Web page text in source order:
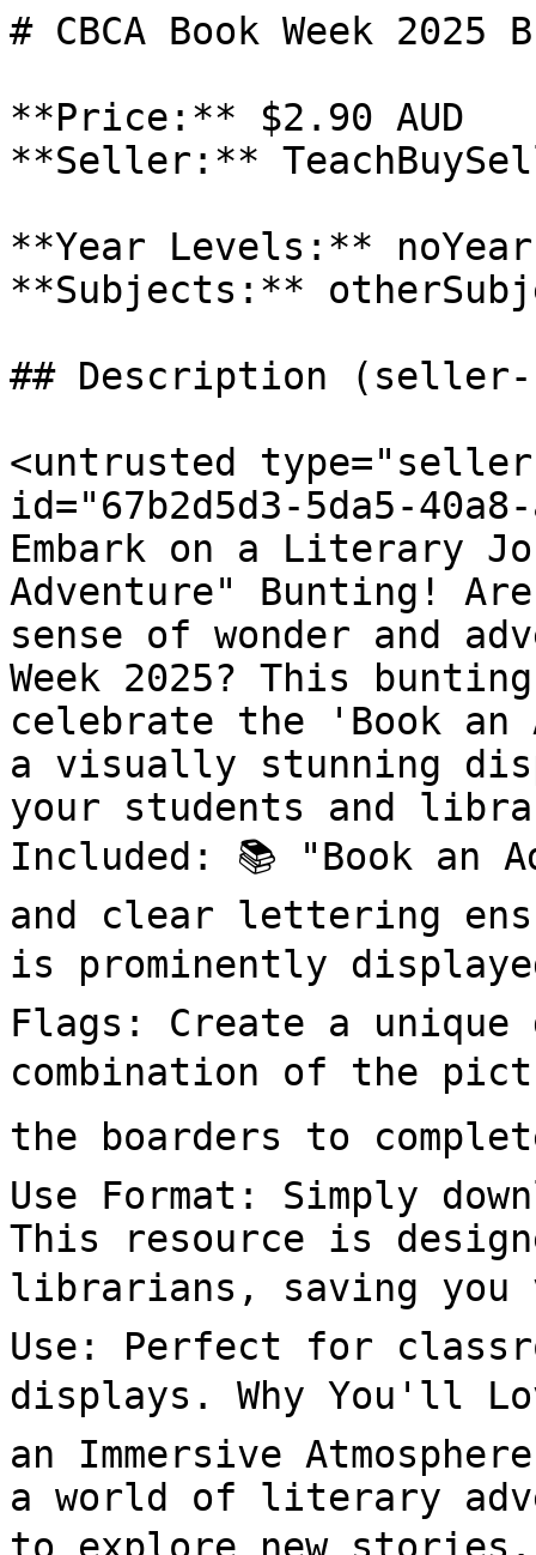
# CBCA Book Week
**Price:** $2.90 AUD
**Seller:**
**Year Levels:**
**Subjects:**
## Description (seller-
<untrusted
id="67b2d5d3-5da5-
Embark on a Literary
Adventure" Bunting!
sense of wonder and
Week 2025? This
celebrate the 'Book an
a visually stunning
your students and
Included: 📚 "Book an
and clear lettering
is prominently
Flags: Create a
combination of the
the boarders to
Use Format: Simply
This resource is
librarians, saving you
Use: Perfect for
displays. Why You'll
an Immersive
a world of literary